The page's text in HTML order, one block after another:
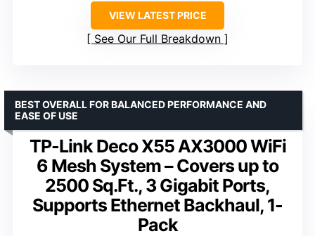
VIEW LATEST PRICE
See Our Full Breakdown
TP-Link Deco X55 AX3000 WiFi
6 Mesh System – Covers up to
2500 Sq.Ft., 3 Gigabit Ports,
Supports Ethernet Backhaul, 1-
Pack
BEST OVERALL FOR BALANCED PERFORMANCE AND
EASE OF USE